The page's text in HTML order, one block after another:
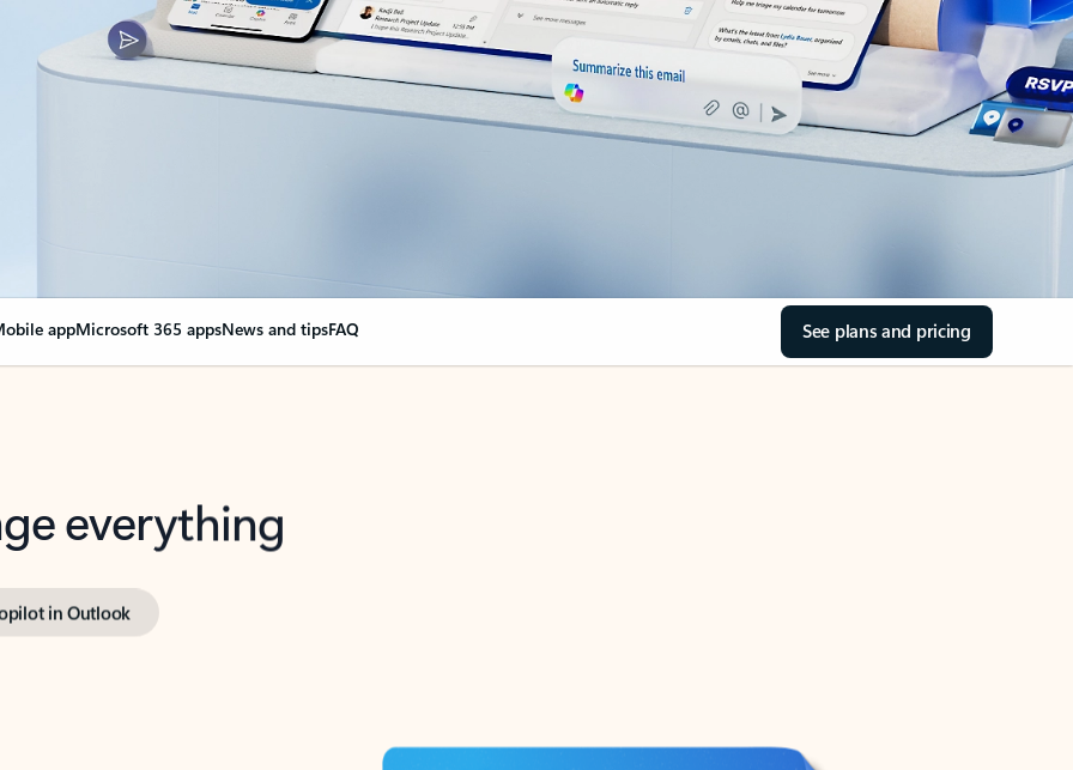
appMicrosoft 365 appsNews and tipsFAQ See plans and pricing
everything
in Outlook